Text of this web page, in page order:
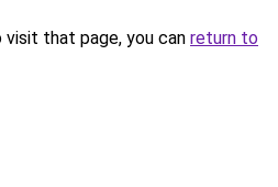
that page, you can return to